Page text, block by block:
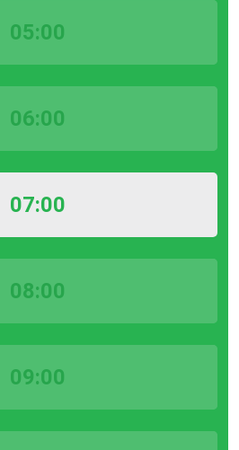
05:00
06:00
07:00
08:00
09:00